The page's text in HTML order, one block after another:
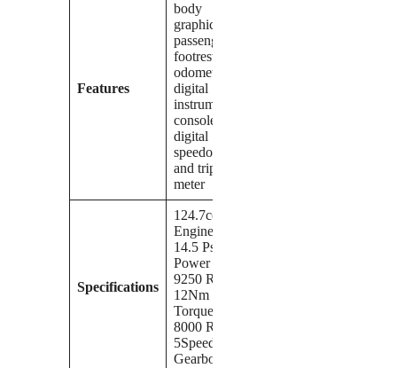
Features
body
graphics,
passenger
footrest,
odometer,
digital
instrument
console, and
digital
speedometer
and trip-
meter
Specifications
124.7cc
Engine,
14.5 Ps
Power at
9250 Rpm,
12Nm
Torque at
8000 Rpm,
5Speed
Gearbox